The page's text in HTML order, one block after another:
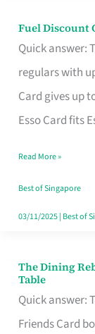
Fuel Discount
Quick answer:
regulars with
Card gives up
Esso Card fits
Fuel
Discount
Credit
Save,
Singapore
Read More »
Best of Singapore
03/11/2025| Best of
The Dining
Table
Quick answer:
Friends Card
The
Dining
Rebate